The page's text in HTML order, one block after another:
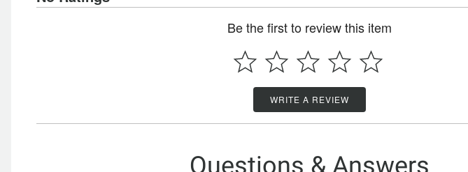
Be the first to review this item
WRITE A REVIEW
Questions & Answers